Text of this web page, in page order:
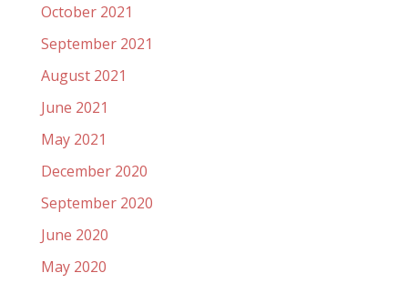
October 2021
September 2021
August 2021
June 2021
May 2021
December 2020
September 2020
June 2020
May 2020